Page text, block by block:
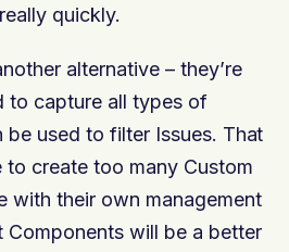
quickly.
alternative – they’re
to capture all types of
be used to filter Issues. That
to create too many Custom
with their own management
Components will be a better